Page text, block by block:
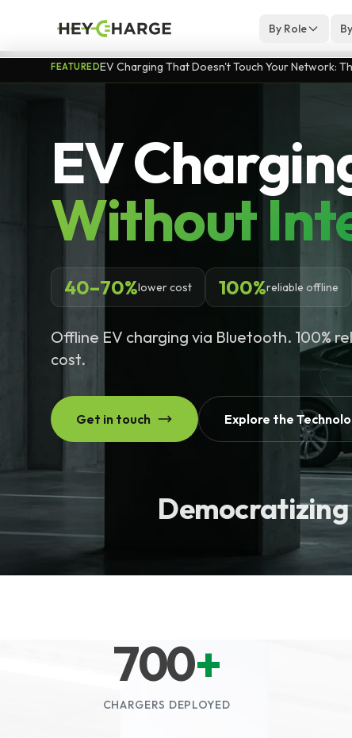
By Role
FEATUREDEV Charging That Doesn't Touch Your Network:
EV
Without
40–70%lower cost 100%reliable offline
Offline EV charging via Bluetooth. 100%
cost.
Get in touch Explore the
700+
CHARGERS DEPLOYED